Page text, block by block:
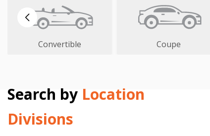
Convertible Coupe
Search by Location
Divisions